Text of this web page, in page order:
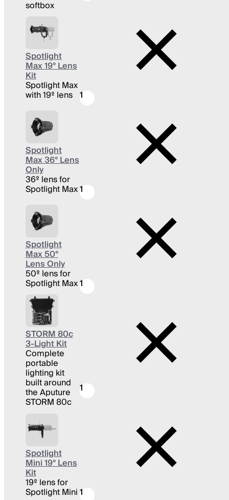
softbox
Spotlight
Max 19° Lens
Kit
Spotlight Max
with 19º lens 1
Spotlight
Max 36° Lens
Only
36º lens for
Spotlight Max1
Spotlight
Max 50°
Lens Only
50º lens for
Spotlight Max1
STORM 80c
3-Light Kit
Complete
portable
lighting kit
built around
the Aputure
STORM 80c
1
Spotlight
Mini 19° Lens
Kit
19º lens for
Spotlight Mini1